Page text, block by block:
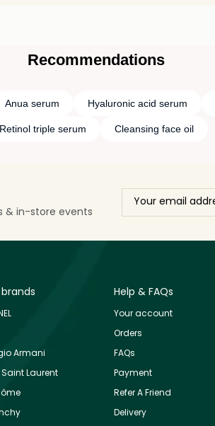
Recommendations
Anua serum Hyaluronic acid serum
Retinol triple serum Cleansing face oil
& in-store events
Armani
Saint Laurent
Help & FAQs
Your account
Orders
FAQs
Payment
Refer A Friend
Delivery